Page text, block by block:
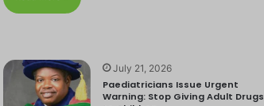
July 21, 2026
Paediatricians Issue Urgent
Warning: Stop Giving Adult Drugs